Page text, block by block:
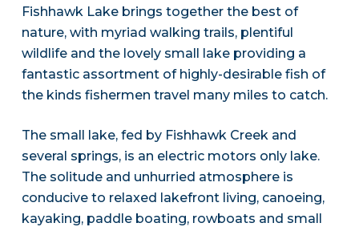
Fishhawk Lake brings together the best of
nature, with myriad walking trails, plentiful
wildlife and the lovely small lake providing a
fantastic assortment of highly-desirable fish of
the kinds fishermen travel many miles to catch.
The small lake, fed by Fishhawk Creek and
several springs, is an electric motors only lake.
The solitude and unhurried atmosphere is
conducive to relaxed lakefront living, canoeing,
kayaking, paddle boating, rowboats and small